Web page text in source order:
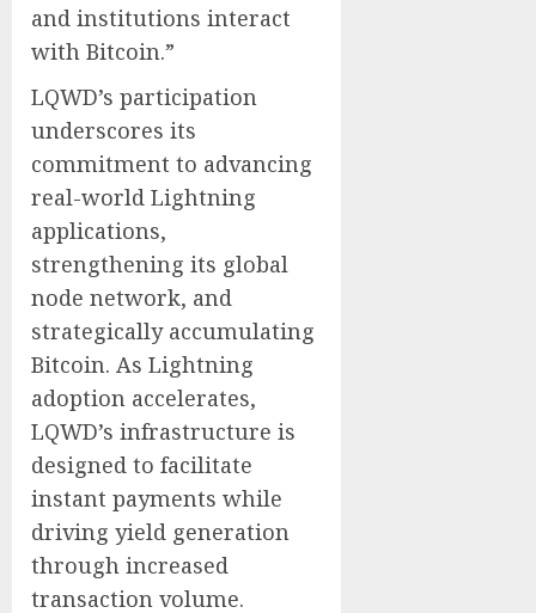
and institutions interact
with Bitcoin.”
LQWD’s participation
underscores its
commitment to advancing
real-world Lightning
applications,
strengthening its global
node network, and
strategically accumulating
Bitcoin. As Lightning
adoption accelerates,
LQWD’s infrastructure is
designed to facilitate
instant payments while
driving yield generation
through increased
transaction volume.